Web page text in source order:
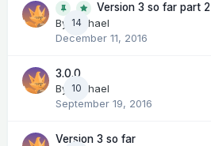
14
Version 3 so far part 2
By
Michael
December 11, 2016
10
3.0.0
By
Michael
September 19, 2016
Version 3 so far